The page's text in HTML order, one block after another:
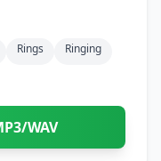
Rings
Ringing
WAV